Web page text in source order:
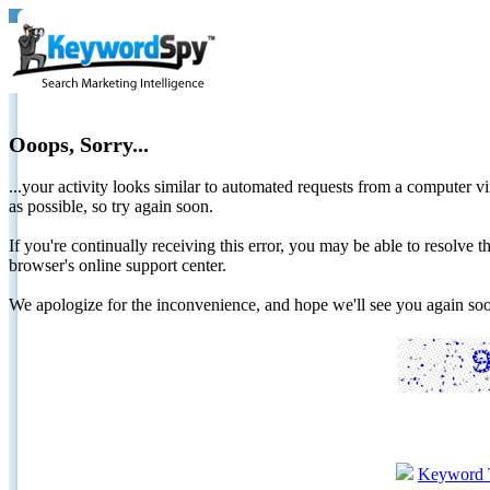
Ooops, Sorry...
...your activity looks similar to automated requests from a computer
as possible, so try again soon.
If you're continually receiving this error, you may be able to resolve
browser's online support center.
We apologize for the inconvenience, and hope we'll see you again
Keyword